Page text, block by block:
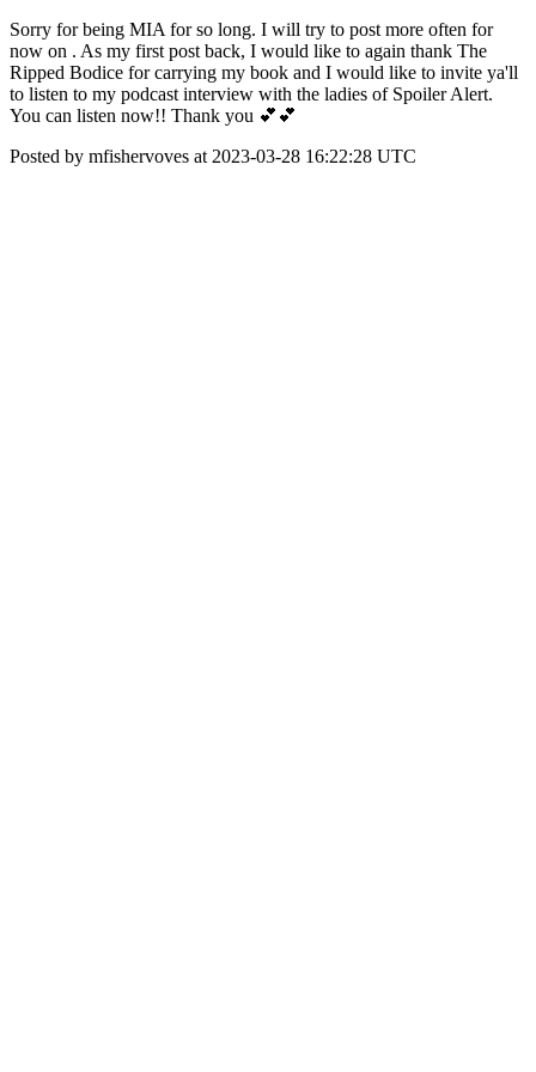
Sorry for being MIA for so long. I will try to post more often for
now on . As my first post back, I would like to again thank The
Ripped Bodice for carrying my book and I would like to invite ya'll
to listen to my podcast interview with the ladies of Spoiler Alert.
You can listen now!! Thank you 💕💕
Posted by mfishervoves at 2023-03-28 16:22:28 UTC